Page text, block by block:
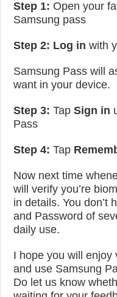
Step 1: Open your
Samsung pass
Step 2: Log in with
Samsung Pass will
want in your device.
Step 3: TapSign in
Pass
Step 4: Tap
Now next time
will verify you’re
in details. You don’t
and Password of
daily use.
I hope you will enjoy
and use Samsung
Do let us know